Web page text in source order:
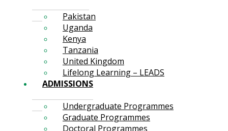
Pakistan
Uganda
Kenya
Tanzania
United Kingdom
Lifelong Learning – LEADS
ADMISSIONS
Undergraduate Programmes
Graduate Programmes
Doctoral Programmes